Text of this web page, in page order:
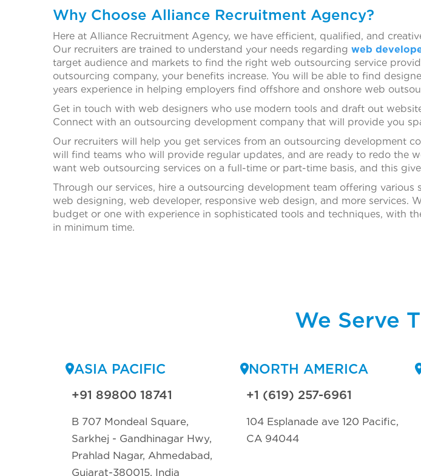
Why Choose Alliance Recruitment Agency?
Here at Alliance Recruitment Agency, we have efficient, qualified, and
Our recruiters are trained to understand your needs regarding web
target audience and markets to find the right web outsourcing service
outsourcing company, your benefits increase. You will be able to find
years experience in helping employers find offshore and onshore web
Get in touch with web designers who use modern tools and draft out
Connect with an outsourcing development company that will provide you
Our recruiters will help you get services from an outsourcing development
will find teams who will provide regular updates, and are ready to redo the
want web outsourcing services on a full-time or part-time basis, and this
Through our services, hire a outsourcing development team offering
web designing, web developer, responsive web design, and more
budget or one with experience in sophisticated tools and techniques, with
in minimum time.
We Serve
ASIA PACIFIC
+91 89800 18741
B 707 Mondeal Square,
Sarkhej - Gandhinagar Hwy,
Prahlad Nagar, Ahmedabad,
Gujarat-380015, India
NORTH AMERICA
+1 (619) 257-6961
104 Esplanade ave 120 Pacific,
CA 94044